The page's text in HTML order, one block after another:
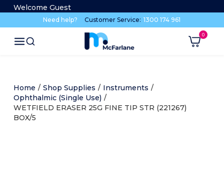
Welcome Guest
Need help? Customer Service: 1300 174 961
Home / Shop Supplies / Instruments /
Ophthalmic (Single Use) /
WETFIELD ERASER 25G FINE TIP STR (221267)
BOX/5